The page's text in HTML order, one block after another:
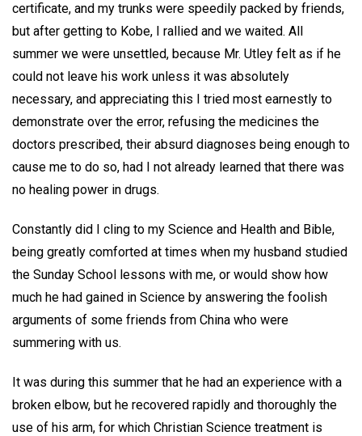
certificate, and my trunks were speedily packed by friends,
but after getting to Kobe, I rallied and we waited. All
summer we were unsettled, because Mr. Utley felt as if he
could not leave his work unless it was absolutely
necessary, and appreciating this I tried most earnestly to
demonstrate over the error, refusing the medicines the
doctors prescribed, their absurd diagnoses being enough to
cause me to do so, had I not already learned that there was
no healing power in drugs.
Constantly did I cling to my Science and Health and Bible,
being greatly comforted at times when my husband studied
the Sunday School lessons with me, or would show how
much he had gained in Science by answering the foolish
arguments of some friends from China who were
summering with us.
It was during this summer that he had an experience with a
broken elbow, but he recovered rapidly and thoroughly the
use of his arm, for which Christian Science treatment is